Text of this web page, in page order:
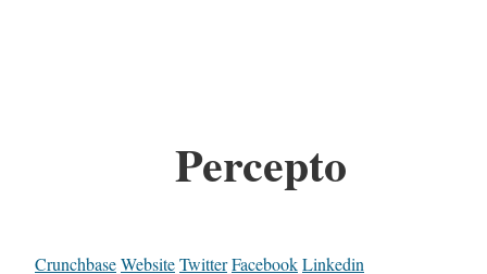
Percepto
CrunchbaseWebsiteTwitterFacebookLinkedin